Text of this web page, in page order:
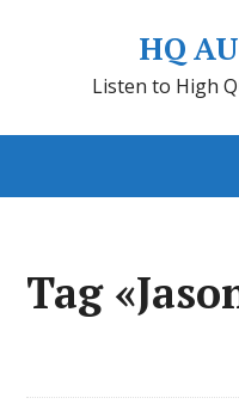
HQ
Listen to High
Tag